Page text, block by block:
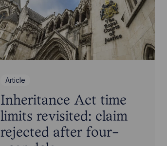
Article
Inheritance Act time
limits revisited: claim
rejected after four-